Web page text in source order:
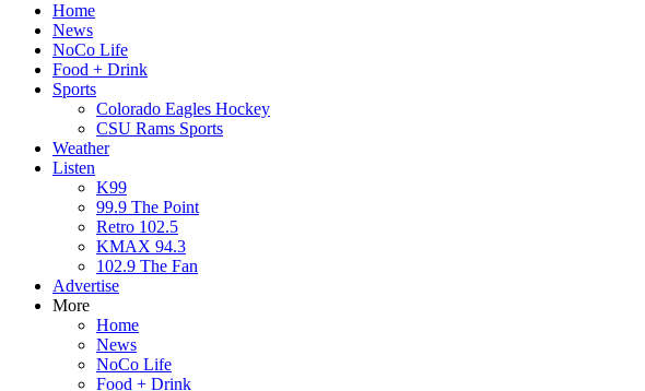
Home
News
NoCo Life
Food + Drink
Sports
Colorado Eagles Hockey
CSU Rams Sports
Weather
Listen
K99
99.9 The Point
Retro 102.5
KMAX 94.3
102.9 The Fan
Advertise
More
Home
News
NoCo Life
Food + Drink